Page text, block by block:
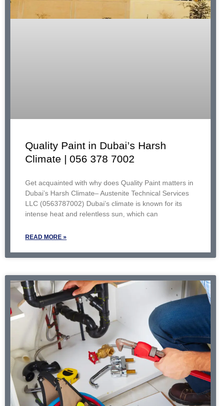
Quality Paint in Dubai’s Harsh
Climate | 056 378 7002
Get acquainted with why does Quality Paint matters in
Dubai’s Harsh Climate– Austenite Technical Services
LLC (0563787002) Dubai’s climate is known for its
intense heat and relentless sun, which can
READ MORE »